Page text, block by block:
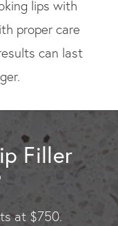
lips with
proper care
can last
Filler
at $750.